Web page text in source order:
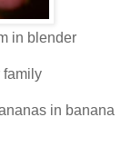
in blender
family
in banana